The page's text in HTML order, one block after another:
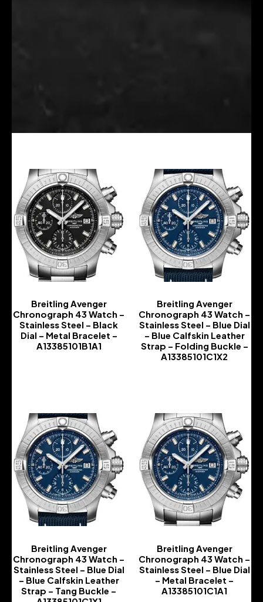
Breitling Avenger
Chronograph 43 Watch –
Stainless Steel – Black
Dial – Metal Bracelet –
A13385101B1A1
Breitling Avenger
Chronograph 43 Watch –
Stainless Steel – Blue Dial
– Blue Calfskin Leather
Strap – Folding Buckle –
A13385101C1X2
Breitling Avenger
Chronograph 43 Watch –
Stainless Steel – Blue Dial
– Blue Calfskin Leather
Strap – Tang Buckle –
Breitling Avenger
Chronograph 43 Watch –
Stainless Steel – Blue Dial
– Metal Bracelet –
A13385101C1A1